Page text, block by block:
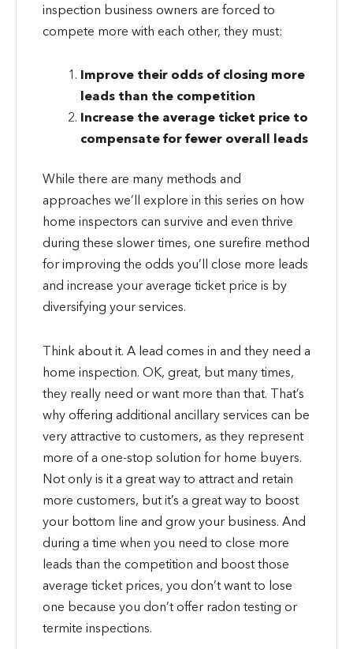
inspection business owners are forced to
compete more with each other, they must:
Improve their odds of closing more
leads than the competition
Increase the average ticket price to
compensate for fewer overall leads
While there are many methods and
approaches we’ll explore in this series on how
home inspectors can survive and even thrive
during these slower times, one surefire method
for improving the odds you’ll close more leads
and increase your average ticket price is by
diversifying your services.
Think about it. A lead comes in and they need a
home inspection. OK, great, but many times,
they really need or want more than that. That’s
why offering additional ancillary services can be
very attractive to customers, as they represent
more of a one-stop solution for home buyers.
Not only is it a great way to attract and retain
more customers, but it’s a great way to boost
your bottom line and grow your business. And
during a time when you need to close more
leads than the competition and boost those
average ticket prices, you don’t want to lose
one because you don’t offer radon testing or
termite inspections.